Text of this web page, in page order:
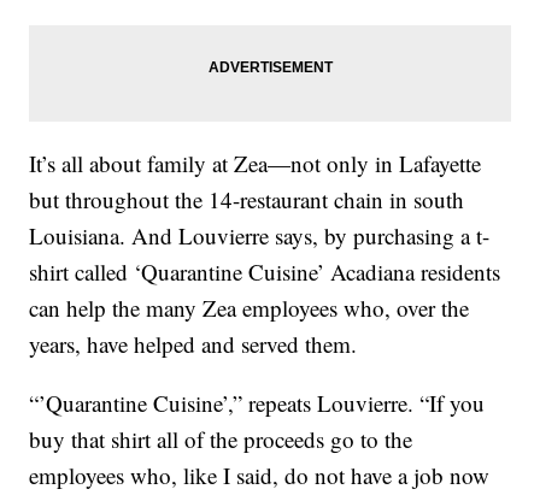
It’s all about family at Zea—not only in Lafayette
but throughout the 14-restaurant chain in south
Louisiana. And Louvierre says, by purchasing a t-
shirt called ‘Quarantine Cuisine’ Acadiana residents
can help the many Zea employees who, over the
years, have helped and served them.
“’Quarantine Cuisine’,” repeats Louvierre. “If you
buy that shirt all of the proceeds go to the
employees who, like I said, do not have a job now